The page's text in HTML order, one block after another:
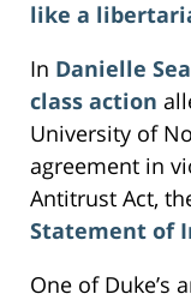
like a
In Danielle
class action
University of
agreement in
Antitrust Act,
Statement of
One of Duke’s